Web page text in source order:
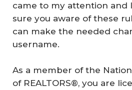
came to my attention and
sure you aware of these
can make the needed
username.
As a member of the
of REALTORS®, you are